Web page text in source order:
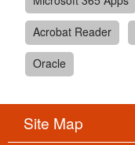
Acrobat Reader
Oracle
Site Map